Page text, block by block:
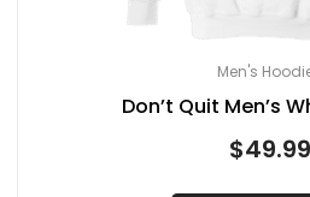
Men's
Don’t Quit Men’s
$49.99